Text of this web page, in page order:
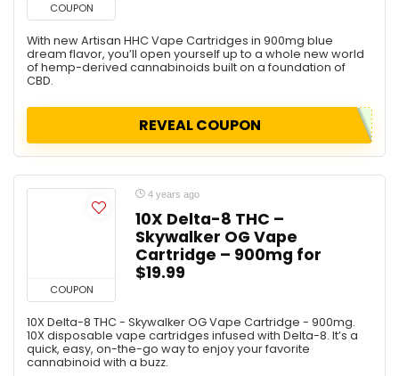
COUPON
With new Artisan HHC Vape Cartridges in 900mg blue
dream flavor, you’ll open yourself up to a whole new world
of hemp-derived cannabinoids built on a foundation of
CBD.
REVEAL COUPON
COUPON
4 years ago
10X Delta-8 THC –
Skywalker OG Vape
Cartridge – 900mg for
$19.99
10X Delta-8 THC - Skywalker OG Vape Cartridge - 900mg.
10X disposable vape cartridges infused with Delta-8. It’s a
quick, easy, on-the-go way to enjoy your favorite
cannabinoid with a buzz.